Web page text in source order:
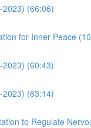
2023) (66:06)
for Inner Peace
2023) (60:43)
2023) (63:14)
to Regulate